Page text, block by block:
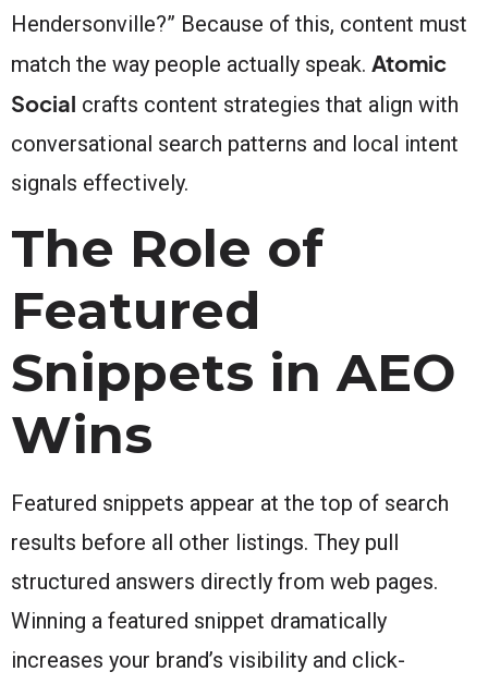
Hendersonville?” Because of this, content must
match the way people actually speak. Atomic
Social crafts content strategies that align with
conversational search patterns and local intent
signals effectively.
The Role of
Featured
Snippets in AEO
Wins
Featured snippets appear at the top of search
results before all other listings. They pull
structured answers directly from web pages.
Winning a featured snippet dramatically
increases your brand’s visibility and click-